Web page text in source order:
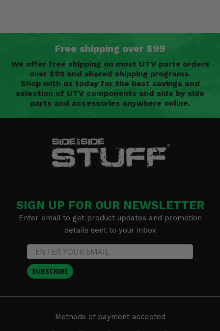
Free shipping over $99
We offer free shipping on most UTV parts orders
over $99 and shared shipping programs.
Shop with us today for the best savings and
selection of UTV components and side by side
parts and accessories anywhere online.
SIGN UP FOR OUR NEWSLETTER
Enter email to get product updates and promotion
details sent to your inbox
SUBSCRIBE
Methods of payment accepted